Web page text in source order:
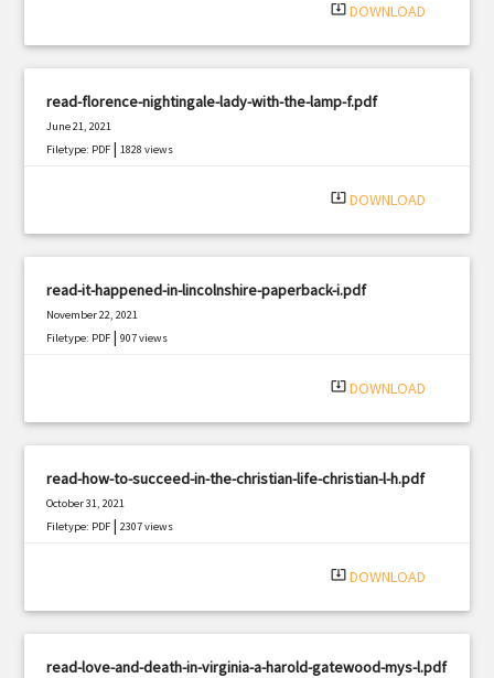
system_update_alt DOWNLOAD
read-florence-nightingale-lady-with-the-lamp-f.pdf
June 21, 2021
Filetype: PDF |1828 views
system_update_alt DOWNLOAD
read-it-happened-in-lincolnshire-paperback-i.pdf
November 22, 2021
Filetype: PDF |907 views
system_update_alt DOWNLOAD
read-how-to-succeed-in-the-christian-life-christian-l-h.pdf
October 31, 2021
Filetype: PDF |2307 views
system_update_alt DOWNLOAD
read-love-and-death-in-virginia-a-harold-gatewood-mys-l.pdf